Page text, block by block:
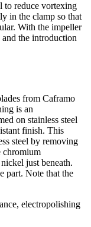
to reduce vortexing
in the clamp so that
With the impeller
the introduction
from Caframo
is an
on stainless steel
finish. This
steel by removing
chromium
just beneath.
part. Note that the
electropolishing